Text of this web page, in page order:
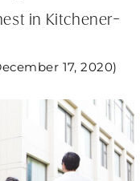
in Kitchener-
17, 2020)